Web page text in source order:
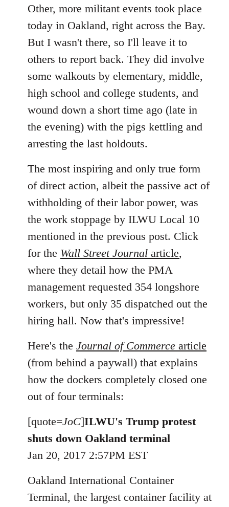
Other, more militant events took place
today in Oakland, right across the Bay.
But I wasn't there, so I'll leave it to
others to report back. They did involve
some walkouts by elementary, middle,
high school and college students, and
wound down a short time ago (late in
the evening) with the pigs kettling and
arresting the last holdouts.
The most inspiring and only true form
of direct action, albeit the passive act of
withholding of their labor power, was
the work stoppage by ILWU Local 10
mentioned in the previous post. Click
for the Wall Street Journal article,
where they detail how the PMA
management requested 354 longshore
workers, but only 35 dispatched out the
hiring hall. Now that's impressive!
Here's the Journal of Commerce article
(from behind a paywall) that explains
how the dockers completely closed one
out of four terminals:
[quote=JoC]ILWU's Trump protest
shuts down Oakland terminal
Jan 20, 2017 2:57PM EST
Oakland International Container
Terminal, the largest container facility at